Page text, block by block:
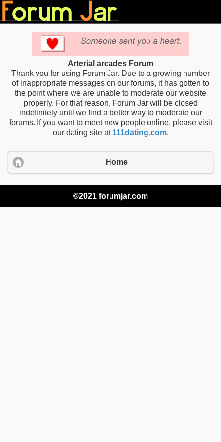
Arterial arcades Forum
Thank you for using Forum Jar. Due to a growing number
of inappropriate messages on our forums, it has gotten to
the point where we are unable to moderate our website
properly. For that reason, Forum Jar will be closed
indefinitely until we find a better way to moderate our
forums. If you want to meet new people online, please visit
our dating site at 111dating.com.
Home
©2021 forumjar.com